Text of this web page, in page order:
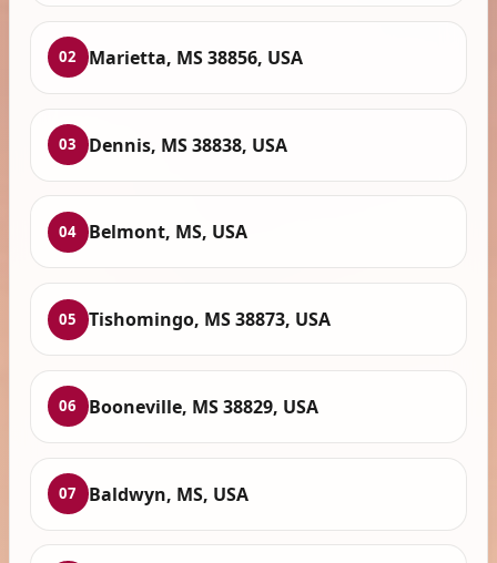
02 Marietta, MS 38856, USA
03 Dennis, MS 38838, USA
04 Belmont, MS, USA
05 Tishomingo, MS 38873, USA
06 Booneville, MS 38829, USA
07 Baldwyn, MS, USA